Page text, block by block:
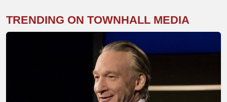
TRENDING ON TOWNHALL MEDIA